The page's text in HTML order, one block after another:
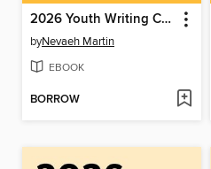
2026 Youth Writing Contest
byNevaeh Martin
EBOOK
BORROW